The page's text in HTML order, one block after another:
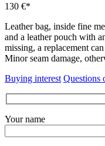
130 €*
Leather bag, inside fine
and a leather pouch with
missing, a replacement
Minor seam damage,
Buying interest Questions
Your name